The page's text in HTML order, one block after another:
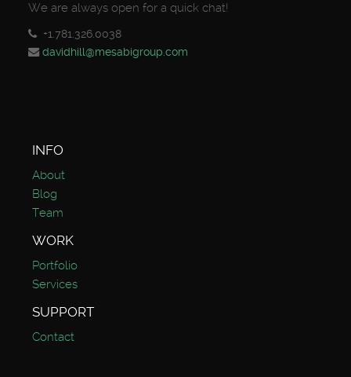
We are always open for a quick chat!
+1.781.326.0038
davidhill@mesabigroup.com
INFO
About
Blog
Team
WORK
Portfolio
Services
SUPPORT
Contact